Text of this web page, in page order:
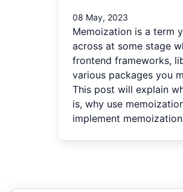
08 May, 2023
Memoization is a term
across at some stage
frontend frameworks,
various packages you
This post will explain
is, why use
implement